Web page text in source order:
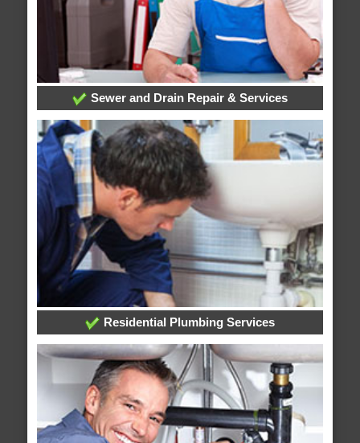
Sewer and Drain Repair & Services
Residential Plumbing Services